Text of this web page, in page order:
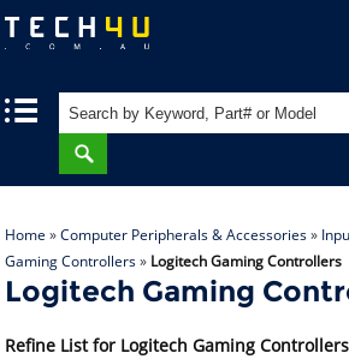
Home »Computer Peripherals & Accessories»
Gaming Controllers» Logitech Gaming Controllers
Logitech Gaming
Refine List for Logitech Gaming Controllers